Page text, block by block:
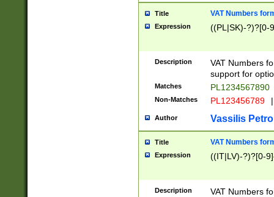
Title VAT Numbers
Expression ((PL|SK)-?)?[0-
Description
VAT Numbers
support for
Matches PL1234567890
Non-Matches PL123456789 |
Author Vassilis
Title VAT Numbers
Expression ((IT|LV)-?)?[0-
Description
VAT Numbers